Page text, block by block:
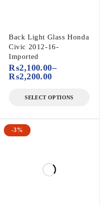
Back Light Glass Honda
Civic 2012-16-
Imported
₨2,100.00–
₨2,200.00
SELECT OPTIONS
-3%